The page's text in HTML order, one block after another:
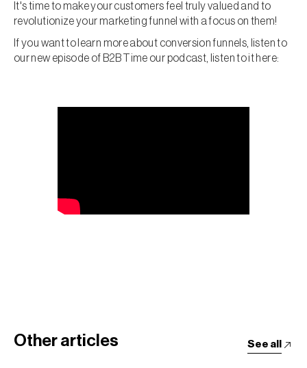
It's time to make your customers feel truly valued and to
revolutionize your marketing funnel with a focus on them!
If you want to learn more about conversion funnels, listen to
our new episode of B2B Time our podcast, listen to it here:
Other articles See all